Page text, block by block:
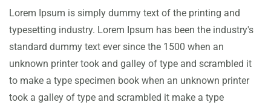
Lorem Ipsum is simply dummy text of the printing and
typesetting industry. Lorem Ipsum has been the industry's
standard dummy text ever since the 1500 when an
unknown printer took and galley of type and scrambled it
to make a type specimen book when an unknown printer
took a galley of type and scrambled it make a type